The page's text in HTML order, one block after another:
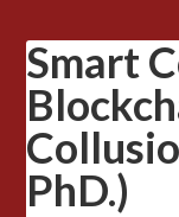
Smart
PhD.)